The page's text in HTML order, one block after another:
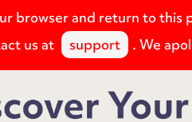
browser and return to
us at
support . We